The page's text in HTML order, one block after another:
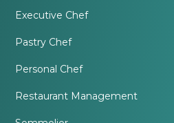
Executive Chef
Pastry Chef
Personal Chef
Restaurant Management